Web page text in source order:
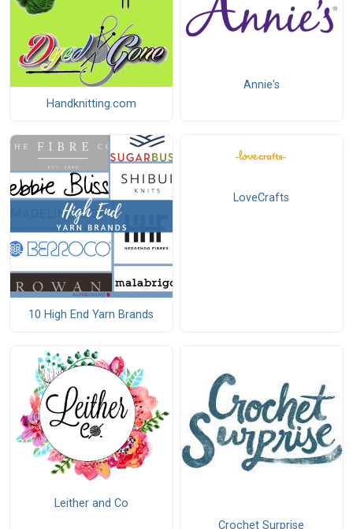
Handknitting.com
Annie's
10 High End Yarn Brands
LoveCrafts
Leither and Co
Crochet Surprise